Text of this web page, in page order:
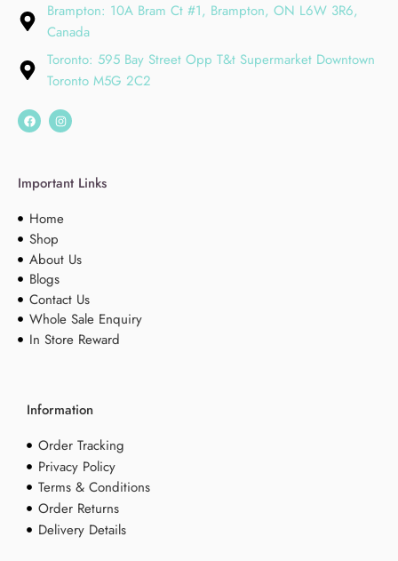
Brampton: 10A Bram Ct #1, Brampton, ON L6W 3R6,
Canada
Toronto: 595 Bay Street Opp T&t Supermarket Downtown
Toronto M5G 2C2
Important Links
Home
Shop
About Us
Blogs
Contact Us
Whole Sale Enquiry
In Store Reward
Information
Order Tracking
Privacy Policy
Terms & Conditions
Order Returns
Delivery Details